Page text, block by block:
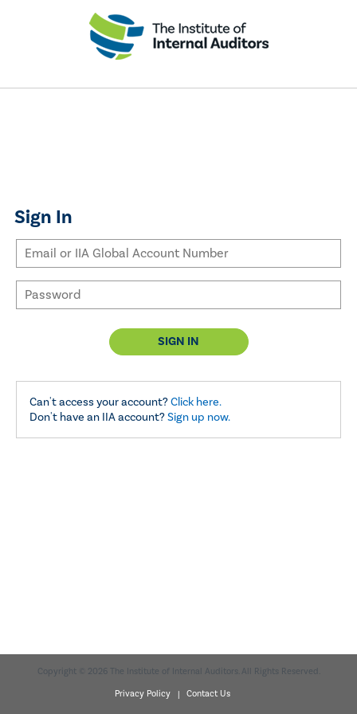
Sign In
SIGN IN
Can't access your account?Click here.
Don't have an IIA account?Sign up now.
Copyright © 2026 The Institute of Internal Auditors. All Rights Reserved.
Privacy Policy |
Contact Us